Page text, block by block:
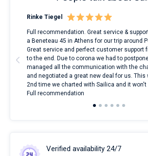
Rinke Tiegel
Full recommendation. Great service &
a Beneteau 45 in Athens for our trip around
Great service and perfect customer support
to the end. Due to corona we had to
managed all the communication with the
and negotiated a great new deal for us. This
2nd time we charted with Sailica and it
Full recommendation
Verified availability 24/7